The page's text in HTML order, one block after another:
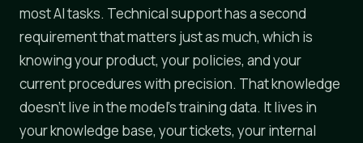
most AI tasks. Technical support has a second
requirement that matters just as much, which is
knowing your product, your policies, and your
current procedures with precision. That knowledge
doesn't live in the model's training data. It lives in
your knowledge base, your tickets, your internal